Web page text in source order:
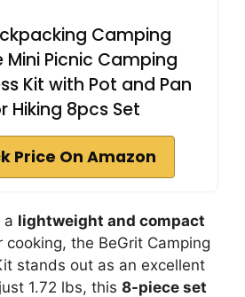
Camping
Mini Picnic Camping
Kit with Pot and Pan
Hiking 8pcs Set
Price On Amazon
a lightweight and compact
the BeGrit Camping
stands out as an excellent
1.72 lbs, this 8-piece set